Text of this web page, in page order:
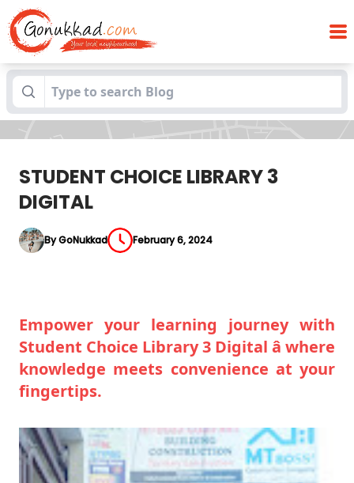
Blogs STUDENT CHOICE LIBRARY 3 DIGITAL
STUDENT CHOICE LIBRARY 3
DIGITAL
By GoNukkad February 6, 2024
Empower your learning journey with
Student Choice Library 3 Digital â where
knowledge meets convenience at your
fingertips.